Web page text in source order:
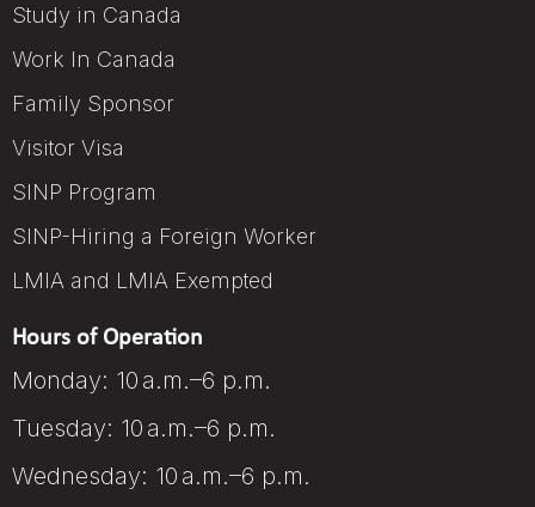
Study in Canada
Work In Canada
Family Sponsor
Visitor Visa
SINP Program
SINP-Hiring a Foreign Worker
LMIA and LMIA Exempted
Hours of Operation
Monday: 10 a.m.–6 p.m.
Tuesday: 10 a.m.–6 p.m.
Wednesday: 10 a.m.–6 p.m.